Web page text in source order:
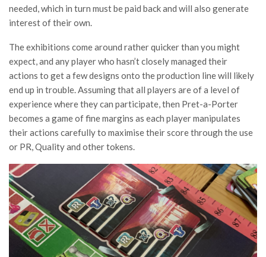
needed, which in turn must be paid back and will also generate
interest of their own.
The exhibitions come around rather quicker than you might
expect, and any player who hasn’t closely managed their
actions to get a few designs onto the production line will likely
end up in trouble. Assuming that all players are of a level of
experience where they can participate, then Pret-a-Porter
becomes a game of fine margins as each player manipulates
their actions carefully to maximise their score through the use
or PR, Quality and other tokens.